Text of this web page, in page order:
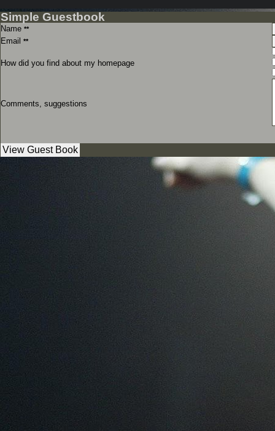
Simple Guestbook
Name **
Email **
How did you find about my homepage
Comments, suggestions